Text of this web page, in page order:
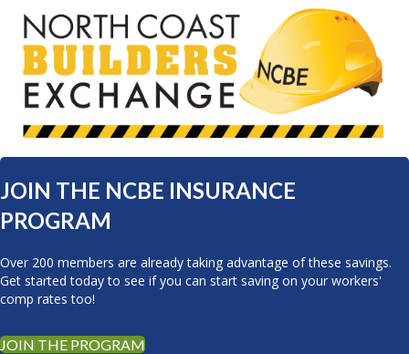
JOIN THE NCBE INSURANCE
PROGRAM
Over 200 members are already taking advantage of these savings.
Get started today to see if you can start saving on your workers'
comp rates too!
JOIN THE PROGRAM